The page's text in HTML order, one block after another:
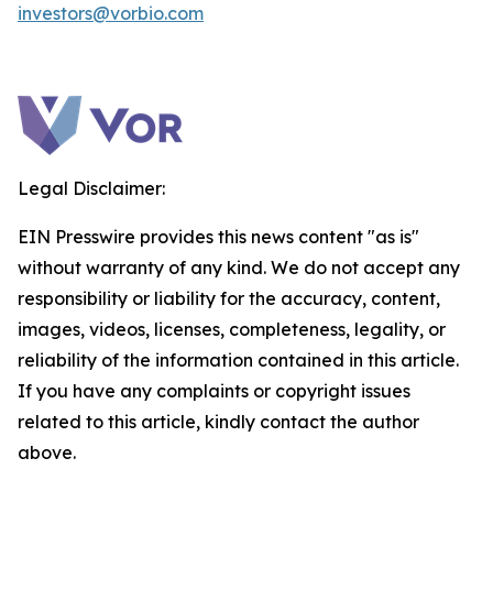
investors@vorbio.com
Legal Disclaimer:
EIN Presswire provides this news content "as is"
without warranty of any kind. We do not accept any
responsibility or liability for the accuracy, content,
images, videos, licenses, completeness, legality, or
reliability of the information contained in this article.
If you have any complaints or copyright issues
related to this article, kindly contact the author
above.